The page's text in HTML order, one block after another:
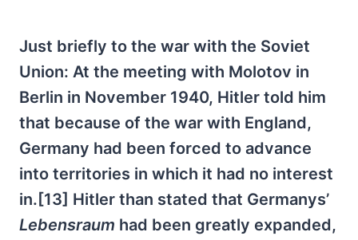
Just briefly to the war with the Soviet
Union: At the meeting with Molotov in
Berlin in November 1940, Hitler told him
that because of the war with England,
Germany had been forced to advance
into territories in which it had no interest
in.[13] Hitler than stated that Germanys’
Lebensraum had been greatly expanded,